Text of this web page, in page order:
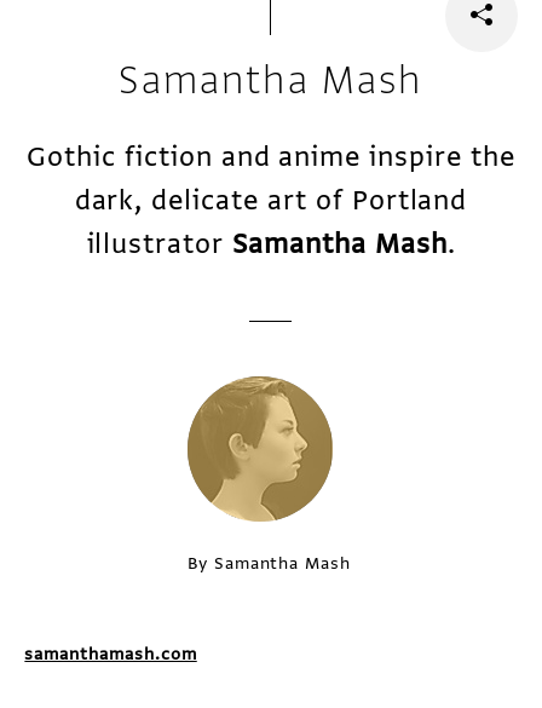
Samantha Mash
Gothic fiction and anime inspire the
dark, delicate art of Portland
illustrator Samantha Mash.
By Samantha Mash
samanthamash.com